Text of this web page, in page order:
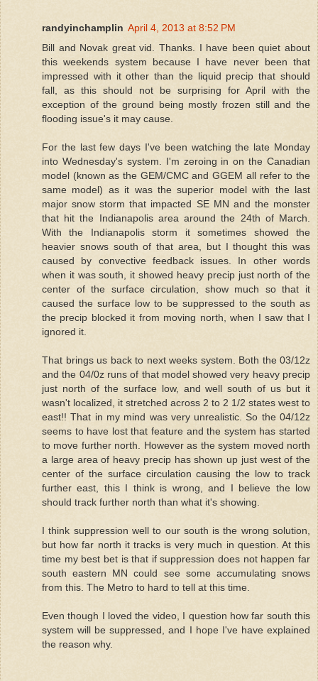
randyinchamplin April 4, 2013 at 8:52 PM
Bill and Novak great vid. Thanks. I have been quiet about
this weekends system because I have never been that
impressed with it other than the liquid precip that should
fall, as this should not be surprising for April with the
exception of the ground being mostly frozen still and the
flooding issue's it may cause.
For the last few days I've been watching the late Monday
into Wednesday's system. I'm zeroing in on the Canadian
model (known as the GEM/CMC and GGEM all refer to the
same model) as it was the superior model with the last
major snow storm that impacted SE MN and the monster
that hit the Indianapolis area around the 24th of March.
With the Indianapolis storm it sometimes showed the
heavier snows south of that area, but I thought this was
caused by convective feedback issues. In other words
when it was south, it showed heavy precip just north of the
center of the surface circulation, show much so that it
caused the surface low to be suppressed to the south as
the precip blocked it from moving north, when I saw that I
ignored it.
That brings us back to next weeks system. Both the 03/12z
and the 04/0z runs of that model showed very heavy precip
just north of the surface low, and well south of us but it
wasn't localized, it stretched across 2 to 2 1/2 states west to
east!! That in my mind was very unrealistic. So the 04/12z
seems to have lost that feature and the system has started
to move further north. However as the system moved north
a large area of heavy precip has shown up just west of the
center of the surface circulation causing the low to track
further east, this I think is wrong, and I believe the low
should track further north than what it's showing.
I think suppression well to our south is the wrong solution,
but how far north it tracks is very much in question. At this
time my best bet is that if suppression does not happen far
south eastern MN could see some accumulating snows
from this. The Metro to hard to tell at this time.
Even though I loved the video, I question how far south this
system will be suppressed, and I hope I've have explained
the reason why.